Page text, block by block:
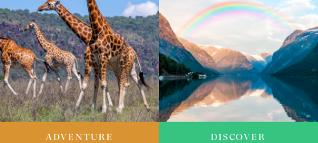
ADVENTURE DISCOVER